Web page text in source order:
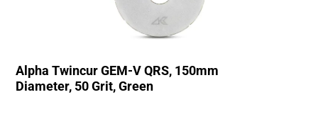
Alpha Twincur GEM-V QRS, 150mm
Diameter, 50 Grit, Green